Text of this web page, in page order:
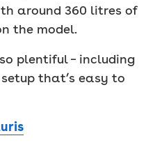
around 360 litres of
the model.
plentiful – including
that’s easy to